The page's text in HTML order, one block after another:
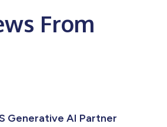
From
Generative AI Partner